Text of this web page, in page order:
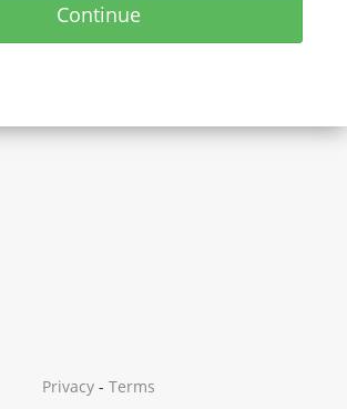
Continue
Privacy - Terms